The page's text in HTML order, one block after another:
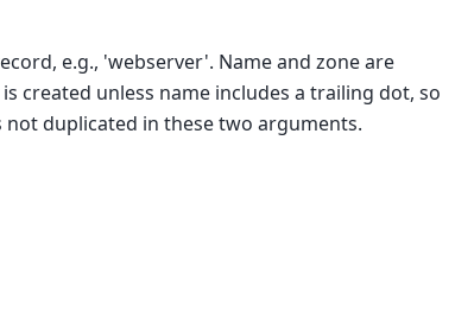
e.g., 'webserver'. Name and zone are
created unless name includes a trailing dot, so
duplicated in these two arguments.